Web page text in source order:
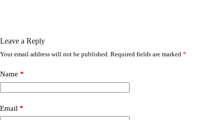
Leave a Reply
Your email address will not be published. Required fields are marked *
Name *
Email *